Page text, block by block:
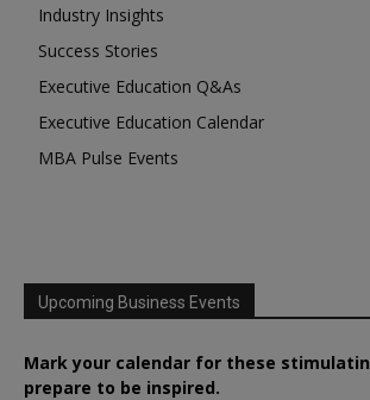
Industry Insights
Success Stories
Executive Education Q&As
Executive Education Calendar
MBA Pulse Events
Upcoming Business Events
Mark your calendar for these
prepare to be inspired.